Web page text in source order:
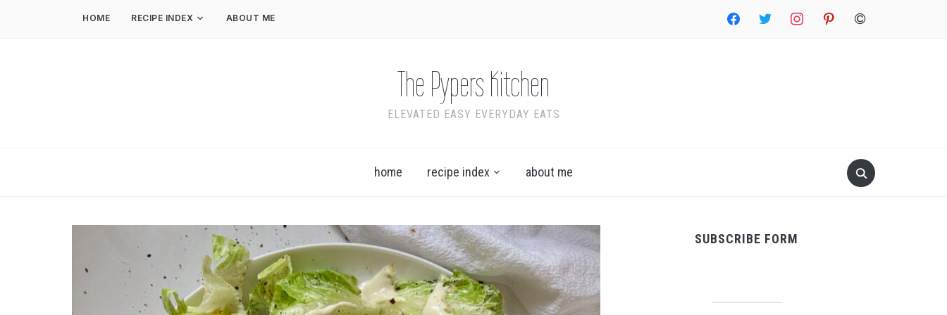
facebooktwitter instagrampinterestcopyright
HOME RECIPE INDEX ABOUT ME
The Pypers Kitchen
ELEVATED EASY EVERYDAY EATS
home recipe index about me
SUBSCRIBE FORM